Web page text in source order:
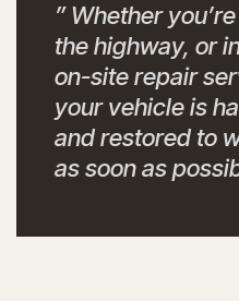
” Whether
the highway, or
on-site repair
your vehicle is
and restored to
as soon as